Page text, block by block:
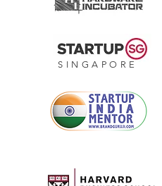
SINGAPORE